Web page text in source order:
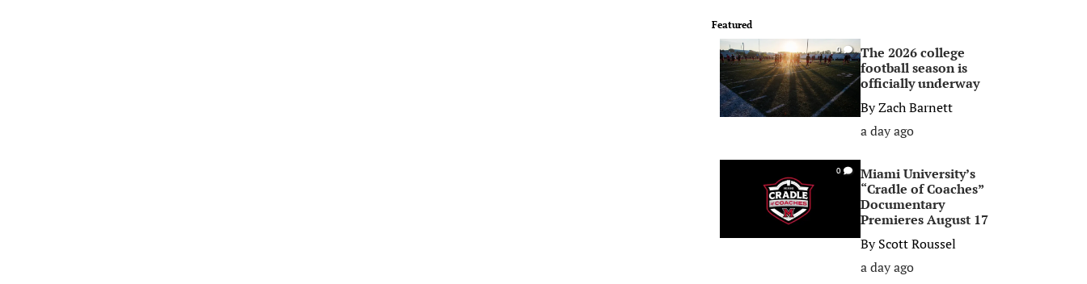
Featured
0
The 2026 college
football season is
officially underway
ByZach Barnett
a day ago
0
Miami University’s
“Cradle of Coaches”
Documentary
Premieres August 17
ByScott Roussel
a day ago